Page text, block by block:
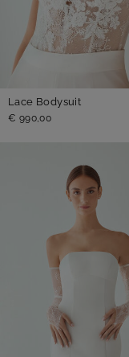
Lace Bodysuit
€ 990,00